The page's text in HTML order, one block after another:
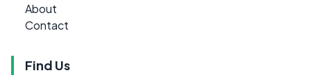
About
Contact
Find Us